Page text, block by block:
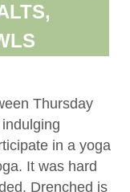
Thursday
in a yoga
It was hard
Drenched is